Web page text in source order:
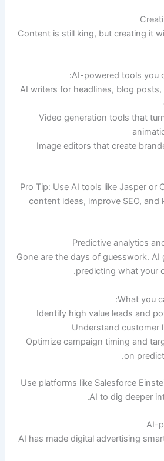
Content is still king, but creating it
AI-powered tools you
AI writers for headlines, blog
Video generation tools that
Image editors that create
Pro Tip: Use AI tools like Jasper or
content ideas, improve SEO, and
Gone are the days of guesswork. AI
predicting what your
What you
Identify high value leads and
Understand customer
Optimize campaign timing and
on
Use platforms like Salesforce
AI to dig deeper
AI has made digital advertising